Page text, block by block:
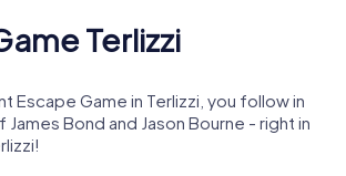
Terlizzi
Escape Game in Terlizzi, you follow in
Bond and Jason Bourne - right in